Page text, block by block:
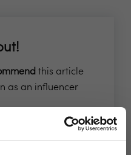
this article
as an influencer